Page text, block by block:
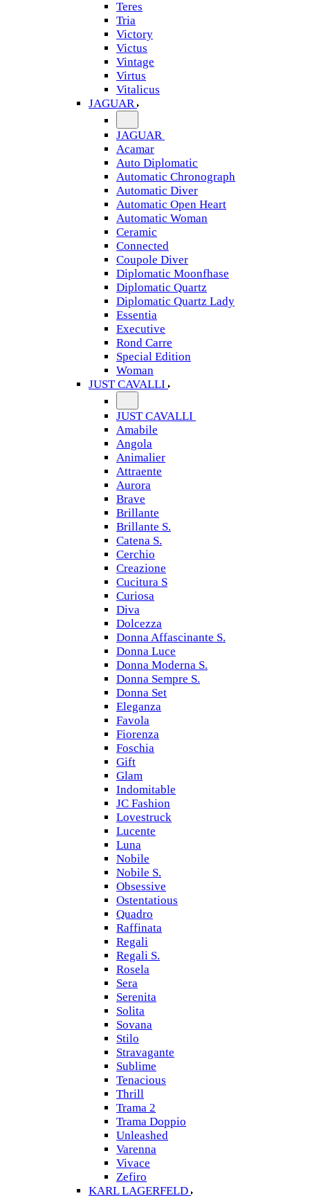
Teres
Tria
Victory
Victus
Vintage
Virtus
Vitalicus
JAGUAR
JAGUAR
Acamar
Auto Diplomatic
Automatic Chronograph
Automatic Diver
Automatic Open Heart
Automatic Woman
Ceramic
Connected
Coupole Diver
Diplomatic Moonfhase
Diplomatic Quartz
Diplomatic Quartz Lady
Essentia
Executive
Rond Carre
Special Edition
Woman
JUST CAVALLI
JUST CAVALLI
Amabile
Angola
Animalier
Attraente
Aurora
Brave
Brillante
Brillante S.
Catena S.
Cerchio
Creazione
Cucitura S
Curiosa
Diva
Dolcezza
Donna Affascinante S.
Donna Luce
Donna Moderna S.
Donna Sempre S.
Donna Set
Eleganza
Favola
Fiorenza
Foschia
Gift
Glam
Indomitable
JC Fashion
Lovestruck
Lucente
Luna
Nobile
Nobile S.
Obsessive
Ostentatious
Quadro
Raffinata
Regali
Regali S.
Rosela
Sera
Serenita
Solita
Sovana
Stilo
Stravagante
Sublime
Tenacious
Thrill
Trama 2
Trama Doppio
Unleashed
Varenna
Vivace
Zefiro
KARL LAGERFELD